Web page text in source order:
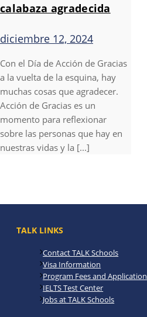
calabaza agradecida
diciembre 12, 2024
Con el Día de Acción de Gracias
a la vuelta de la esquina, hay
muchas cosas que agradecer.
Acción de Gracias es un
momento para reflexionar
sobre las personas que hay en
nuestras vidas y la [...]
TALK LINKS
Contact TALK Schools
Visa Information
Program Fees and Application
IELTS Test Center
Jobs at TALK Schools